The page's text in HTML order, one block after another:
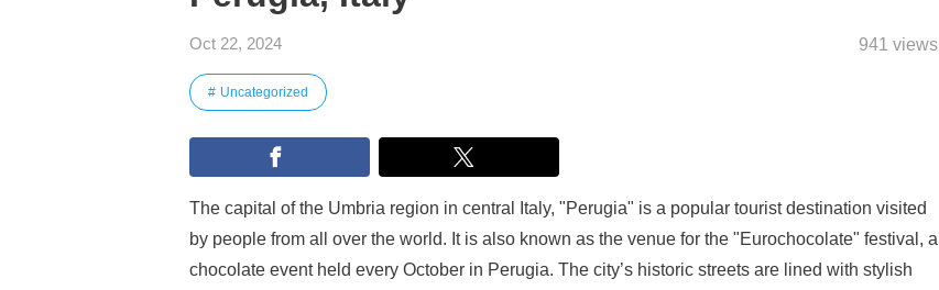
Oct 22, 2024 941 views
Uncategorized
The capital of the Umbria region in central Italy, "Perugia" is a popular tourist destination visited
by people from all over the world. It is also known as the venue for the "Eurochocolate" festival, a
chocolate event held every October in Perugia. The city’s historic streets are lined with stylish